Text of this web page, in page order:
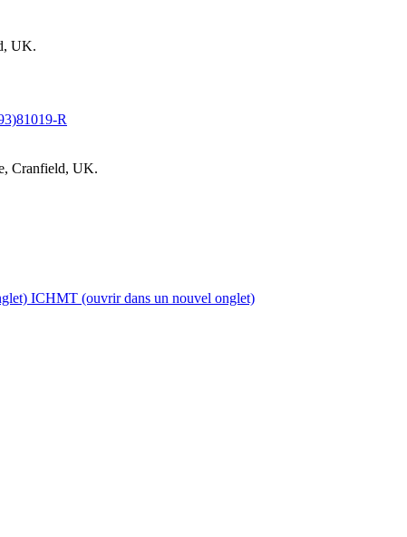
UK.
R
Cranfield, UK.
ICHMT (ouvrir dans un nouvel onglet)